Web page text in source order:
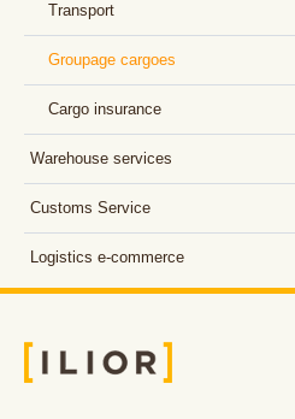
Transport
Groupage cargoes
Cargo insurance
Warehouse services
Customs Service
Logistics e-commerce